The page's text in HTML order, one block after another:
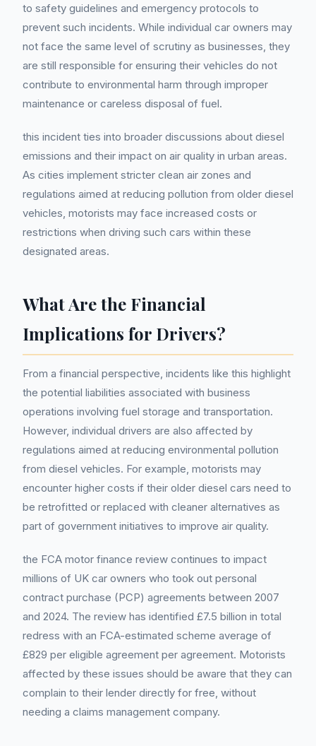
to safety guidelines and emergency protocols to
prevent such incidents. While individual car owners may
not face the same level of scrutiny as businesses, they
are still responsible for ensuring their vehicles do not
contribute to environmental harm through improper
maintenance or careless disposal of fuel.
this incident ties into broader discussions about diesel
emissions and their impact on air quality in urban areas.
As cities implement stricter clean air zones and
regulations aimed at reducing pollution from older diesel
vehicles, motorists may face increased costs or
restrictions when driving such cars within these
designated areas.
What Are the Financial
Implications for Drivers?
From a financial perspective, incidents like this highlight
the potential liabilities associated with business
operations involving fuel storage and transportation.
However, individual drivers are also affected by
regulations aimed at reducing environmental pollution
from diesel vehicles. For example, motorists may
encounter higher costs if their older diesel cars need to
be retrofitted or replaced with cleaner alternatives as
part of government initiatives to improve air quality.
the FCA motor finance review continues to impact
millions of UK car owners who took out personal
contract purchase (PCP) agreements between 2007
and 2024. The review has identified £7.5 billion in total
redress with an FCA-estimated scheme average of
£829 per eligible agreement per agreement. Motorists
affected by these issues should be aware that they can
complain to their lender directly for free, without
needing a claims management company.